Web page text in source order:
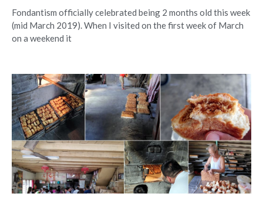
Fondantism officially celebrated being 2 months old this week
(mid March 2019). When I visited on the first week of March
on a weekend it